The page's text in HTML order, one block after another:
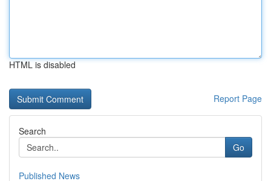
HTML is disabled
Report Page
Search
Go
Published News